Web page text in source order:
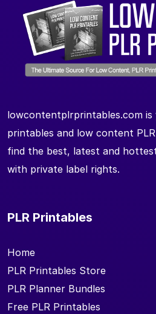
lowcontentplrprintables.com
printables and low content
find the best, latest and
with private label rights.
PLR Printables
Home
PLR Printables Store
PLR Planner Bundles
Free PLR Printables